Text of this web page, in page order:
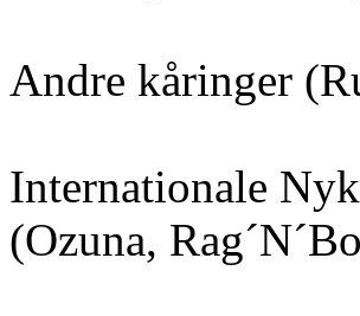
Andre kåringer
Internationale
(Ozuna,